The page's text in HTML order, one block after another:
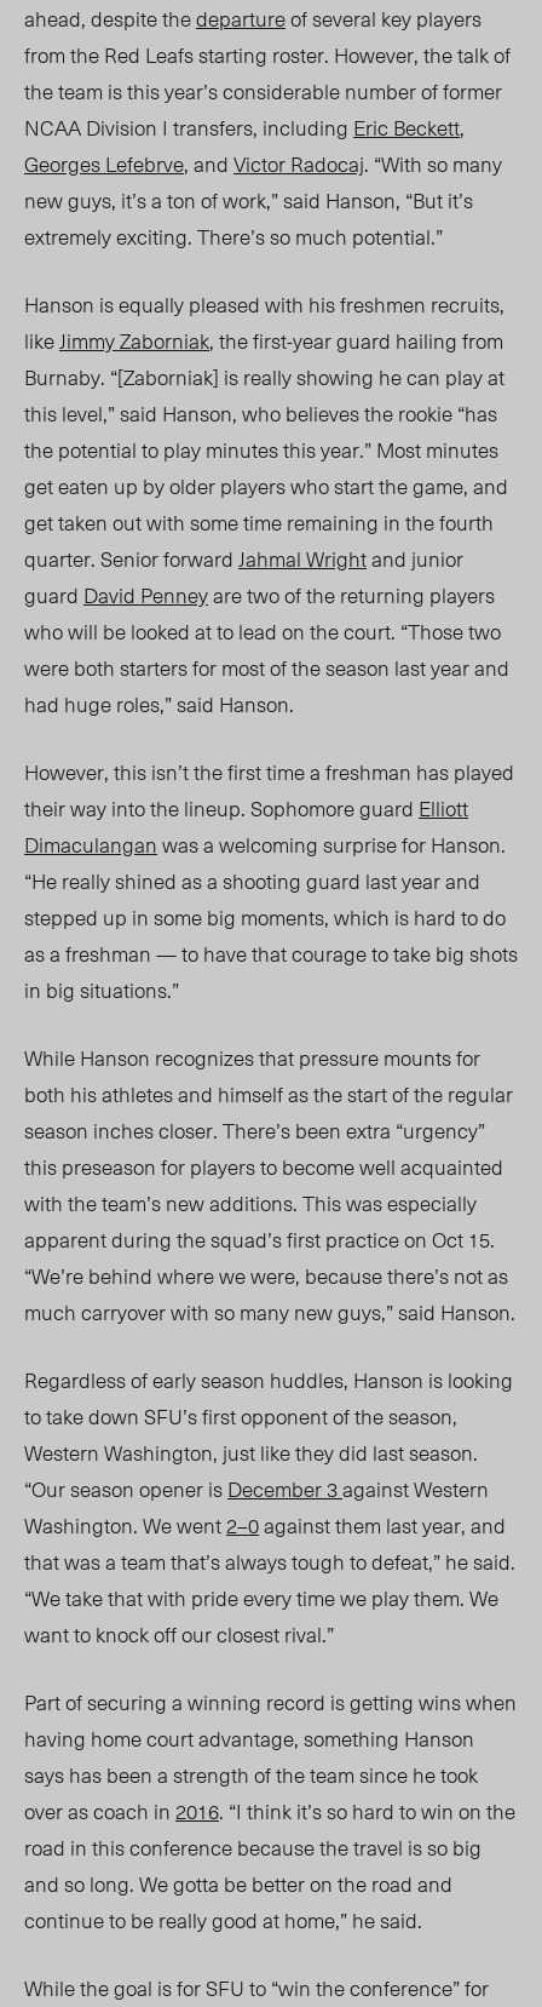
ahead, despite thedepartureof several key players
from the Red Leafs starting roster. However, the talk of
the team is this year’s considerable number of former
NCAA Division I transfers, including Eric Beckett,
Georges Lefebrve, andVictor Radocaj. “With so many
new guys, it’sa ton of work,” said Hanson, “But it’s
extremely exciting.There’sso much potential.”
Hanson is equally pleased with his freshmen recruits,
likeJimmy Zaborniak, the first-year guard hailing from
Burnaby. “[Zaborniak] is really showing he can play at
this level,” said Hanson, who believes the rookie “has
the potential to play minutes this year.” Most minutes
get eaten up by older players who start the game, and
get taken out with some time remaining in the fourth
quarter. Senior forwardJahmal Wrightand junior
guard David Penneyare two of the returning players
who will be looked at to lead on the court. “Those two
were both starters for most of the season last year and
had huge roles,” said Hanson.
However, this isn’t the first time a freshman has played
their way into the lineup. Sophomore guard Elliott
Dimaculanganwas a welcoming surprise for Hanson.
“He really shined as a shooting guard last year and
stepped up in some big moments, which is hard to do
as a freshman— to have that courage to take big shots
in big situations.”
While Hanson recognizes that pressure mounts for
both his athletes and himself as the start of the regular
season inches closer.There’s been extra “urgency”
this preseason for players to become well acquainted
with the team’s new additions. This was especially
apparent during thesquad’sfirst practice on Oct 15.
“We’re behind where we were, because there’s not as
much carryover with so many new guys,” said Hanson.
Regardless of early season huddles, Hanson is looking
to take downSFU’sfirst opponent of the season,
Western Washington, just like they did last season.
“Our season opener isDecember 3against Western
Washington. We went2–0against them last year, and
that was a team that’s always tough to defeat,” he said.
“We take that with pride every time we play them. We
want to knock off our closest rival.”
Part of securing a winning record is getting wins when
having home court advantage, something Hanson
says has been a strength of the team since he took
over as coach in2016. “I think it’s so hard to win on the
road in this conference because the travel is so big
and so long. We gotta be better on the road and
continue to be really good at home,” he said.
While the goal is for SFU to “win the conference” for